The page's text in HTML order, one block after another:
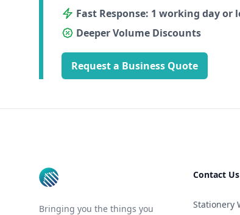
Fast Response: 1 working day or
Deeper Volume Discounts
Request a Business Quote
Bringing you the things you
Contact Us
Stationery